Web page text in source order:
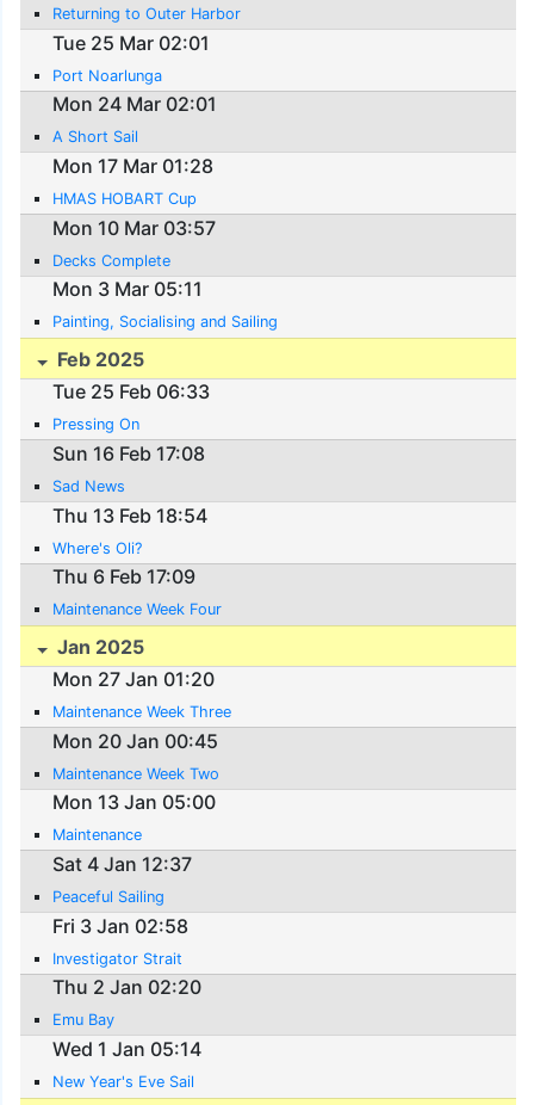
Returning to Outer Harbor
Tue 25 Mar 02:01
Port Noarlunga
Mon 24 Mar 02:01
A Short Sail
Mon 17 Mar 01:28
HMAS HOBART Cup
Mon 10 Mar 03:57
Decks Complete
Mon 3 Mar 05:11
Painting, Socialising and Sailing
Feb 2025
Tue 25 Feb 06:33
Pressing On
Sun 16 Feb 17:08
Sad News
Thu 13 Feb 18:54
Where's Oli?
Thu 6 Feb 17:09
Maintenance Week Four
Jan 2025
Mon 27 Jan 01:20
Maintenance Week Three
Mon 20 Jan 00:45
Maintenance Week Two
Mon 13 Jan 05:00
Maintenance
Sat 4 Jan 12:37
Peaceful Sailing
Fri 3 Jan 02:58
Investigator Strait
Thu 2 Jan 02:20
Emu Bay
Wed 1 Jan 05:14
New Year's Eve Sail